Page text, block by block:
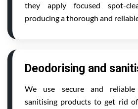
they apply focused spot-
producing a thorough and
Deodorising and
We use secure and reliable
sanitising products to get rid